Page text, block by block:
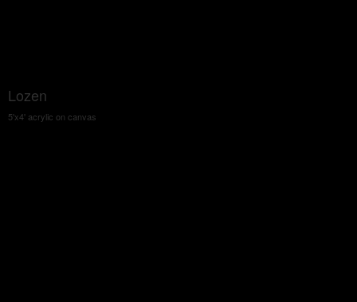
Lozen
5'x4' acrylic on canvas